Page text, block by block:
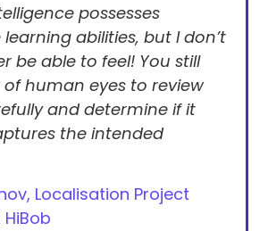
possesses
abilities, but I don’t
be able to feel! You still
human eyes to review
and determine if it
the intended
Localisation Project